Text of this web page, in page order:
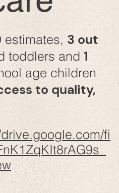
fi
estimates,3 out
toddlers and1
age children
to quality,